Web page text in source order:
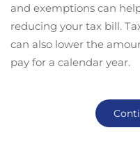
and exemptions can
reducing your tax bill.
can also lower the
pay for a calendar year.